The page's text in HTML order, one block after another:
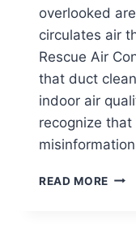
overlooked
circulates air
Rescue Air
that duct
indoor air
recognize that
READ MORE